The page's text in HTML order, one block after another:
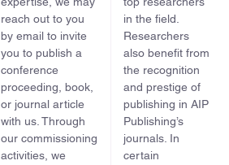
reach out to you
by email to invite
you to publish a
conference
proceeding, book,
or journal article
with us. Through
our commissioning
activities, we
in the field.
Researchers
also benefit from
the recognition
and prestige of
publishing in AIP
Publishing’s
journals. In
certain